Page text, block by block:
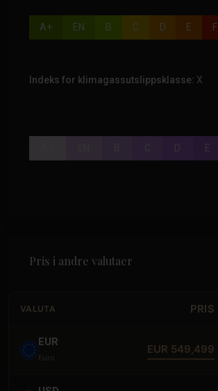
A+ EN B C D E F
Indeks for klimagassutslippsklasse: X
D E
Pris i andre valutaer
VALUTA PRIS
EUR
Euro
EUR 549,499